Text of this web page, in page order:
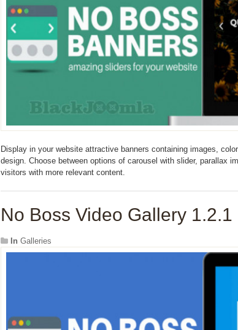
Display in your website attractive banners containing images,
design. Choose between options of carousel with slider, parallax
visitors with more relevant content.
No Boss Video Gallery 1.2.1
In Galleries